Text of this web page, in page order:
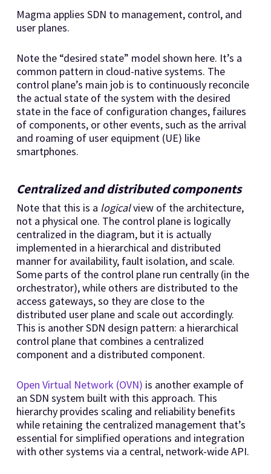
Magma applies SDN to management, control, and
user planes.
Note the “desired state” model shown here. It’s a
common pattern in cloud-native systems. The
control plane’s main job is to continuously reconcile
the actual state of the system with the desired
state in the face of configuration changes, failures
of components, or other events, such as the arrival
and roaming of user equipment (UE) like
smartphones.
Centralized and distributed components
Note that this is a logicalview of the architecture,
not a physical one. The control plane is logically
centralized in the diagram, but it is actually
implemented in a hierarchical and distributed
manner for availability, fault isolation, and scale.
Some parts of the control plane run centrally (in the
orchestrator), while others are distributed to the
access gateways, so they are close to the
distributed user plane and scale out accordingly.
This is another SDN design pattern: a hierarchical
control plane that combines a centralized
component and a distributed component.
Open Virtual Network (OVN) is another example of
an SDN system built with this approach. This
hierarchy provides scaling and reliability benefits
while retaining the centralized management that’s
essential for simplified operations and integration
with other systems via a central, network-wide API.